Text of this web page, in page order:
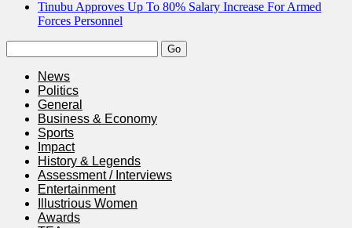
Tinubu Approves Up To 80% Salary Increase For Armed
Forces Personnel
News
Politics
General
Business & Economy
Sports
Impact
History & Legends
Assessment / Interviews
Entertainment
Illustrious Women
Awards